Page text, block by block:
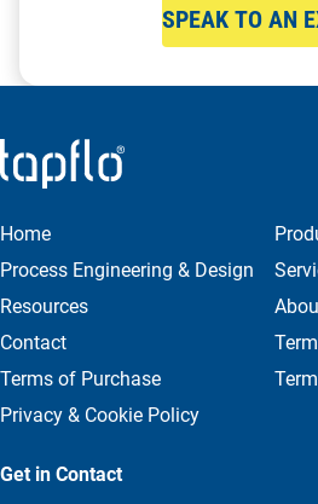
SPEAK TO AN
Home
Process Engineering & Design
Resources
Contact
Terms of Purchase
Privacy & Cookie Policy
Get in Contact